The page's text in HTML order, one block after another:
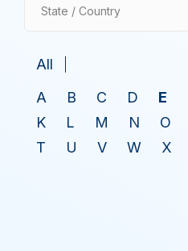
State / Country
All
A
B C D E
K
L M N O
T
U V W X